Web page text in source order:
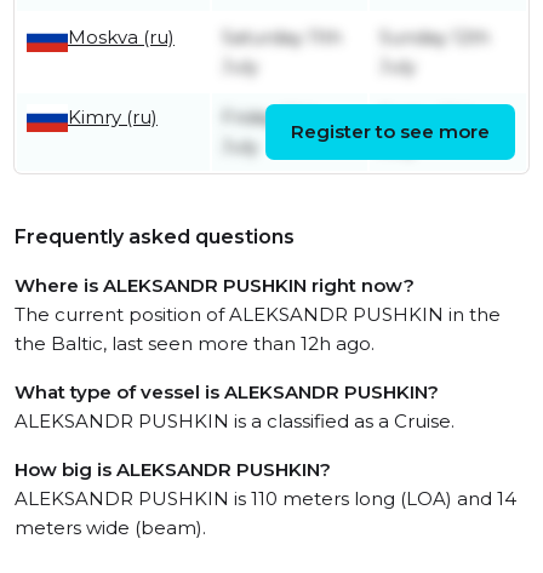
Moskva (ru)
Saturday 11th
July
Sunday 12th
July
Kimry (ru)
Friday 10th
July
Register to see more
Frequently asked questions
Where is ALEKSANDR PUSHKIN right now?
The current position of ALEKSANDR PUSHKIN in the
the Baltic, last seen more than 12h ago.
What type of vessel is ALEKSANDR PUSHKIN?
ALEKSANDR PUSHKIN is a classified as a Cruise.
How big is ALEKSANDR PUSHKIN?
ALEKSANDR PUSHKIN is 110 meters long (LOA) and 14
meters wide (beam).